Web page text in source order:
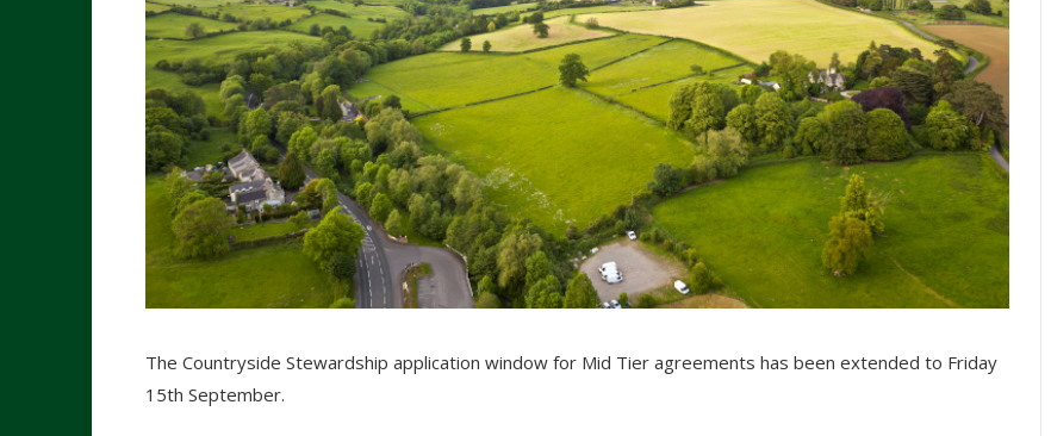
The Countryside Stewardship application window for Mid Tier agreements has been extended to Friday
15th September.